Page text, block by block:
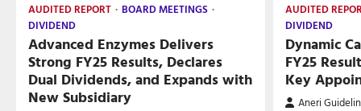
AUDITED REPORT
BOARD MEETINGS
DIVIDEND
Advanced Enzymes Delivers
Strong FY25 Results, Declares
Dual Dividends, and Expands with
New Subsidiary
AUDITED
DIVIDEND
Dynamic
FY25
Key
Aneri